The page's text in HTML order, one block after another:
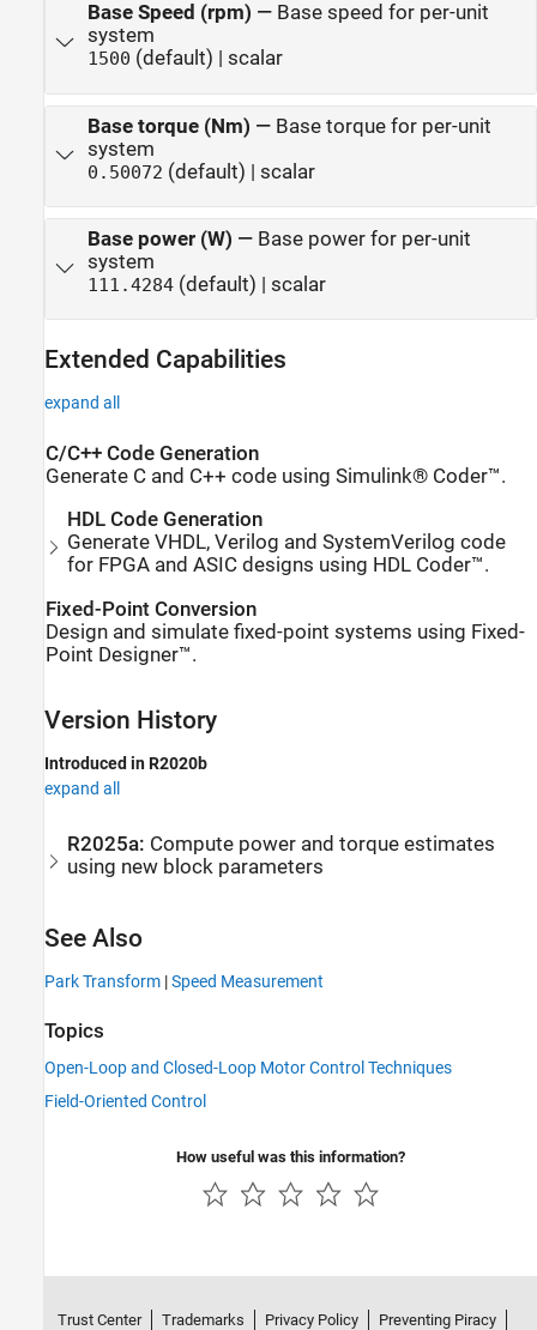
Base Speed (rpm) — Base speed for per-unit
system
1500 (default) | scalar
Base torque (Nm) — Base torque for per-unit
system
0.50072 (default) | scalar
Base power (W) — Base power for per-unit
system
111.4284(default) | scalar
Extended Capabilities
expand all
C/C++ Code Generation
Generate C and C++ code using Simulink® Coder™.
HDL Code Generation
Generate VHDL, Verilog and SystemVerilog code
for FPGA and ASIC designs using HDL Coder™.
Fixed-Point Conversion
Design and simulate fixed-point systems using Fixed-
Point Designer™.
Version History
Introduced in R2020b
expand all
R2025a: Compute power and torque estimates
using new block parameters
See Also
Park Transform |Speed Measurement
Topics
Open-Loop and Closed-Loop Motor Control Techniques
Field-Oriented Control
How useful was this information?
Trust Center Trademarks Privacy Policy Preventing Piracy